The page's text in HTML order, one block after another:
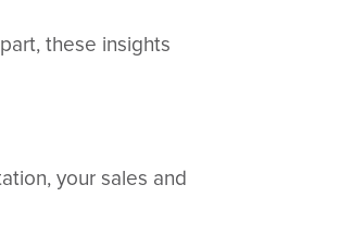
these insights
your sales and